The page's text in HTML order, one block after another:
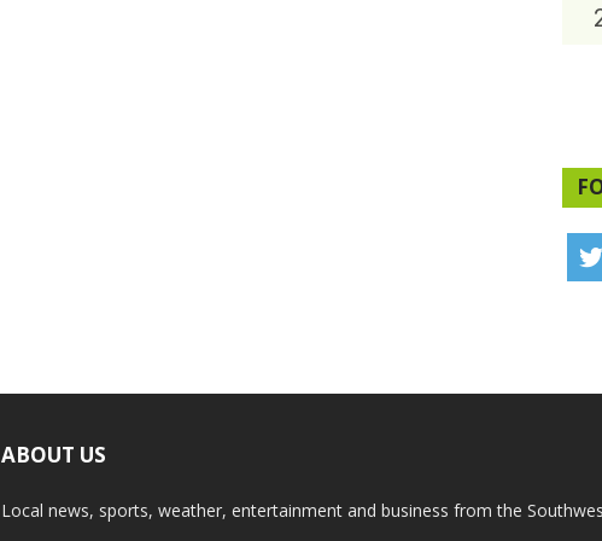
ABOUT US
Local news, sports, weather, entertainment and business from the